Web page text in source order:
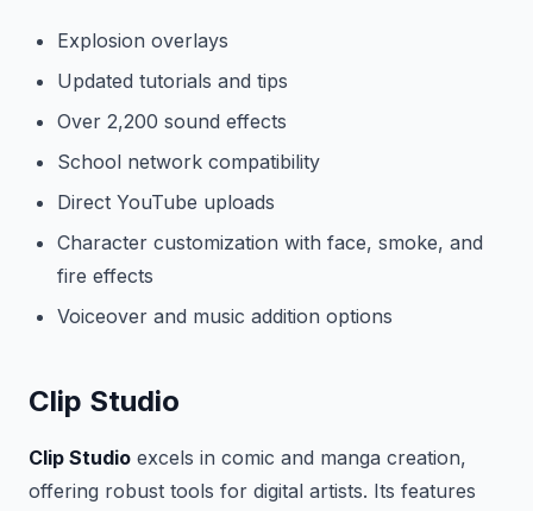
Explosion overlays
Updated tutorials and tips
Over 2,200 sound effects
School network compatibility
Direct YouTube uploads
Character customization with face, smoke, and
fire effects
Voiceover and music addition options
Clip Studio
Clip Studio excels in comic and manga creation,
offering robust tools for digital artists. Its features